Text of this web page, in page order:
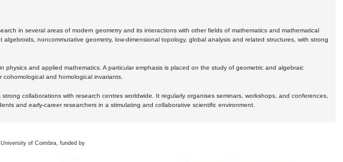
in several areas of modern geometry and its interactions with other fields of mathematics and mathematical
noncommutative geometry, low-dimensional topology, global analysis and related structures, with strong
and applied mathematics. A particular emphasis is placed on the study of geometric and algebraic
and homological invariants.
collaborations with research centres worldwide. It regularly organises seminars, workshops, and conferences,
and early-career researchers in a stimulating and collaborative scientific environment.
of Coimbra, funded by